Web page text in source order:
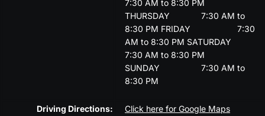
7:30 AM to 8:30 PM
THURSDAY
7:30 AM to
8:30 PM FRIDAY
7:30
AM to 8:30 PM SATURDAY
7:30 AM to 8:30 PM
SUNDAY
7:30 AM to
8:30 PM
Driving Directions: Click here for Google Maps